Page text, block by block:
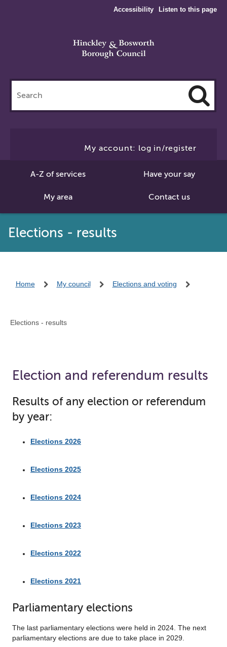
Accessibility Listen to this page
this
site
My account: log in/register
A-Z of services Have your say
My area Contact us
Elections - results
Home My council Elections and voting
Elections - results
Election and referendum results
Results of any election or referendum
by year:
Elections 2026
Elections 2025
Elections 2024
Elections 2023
Elections 2022
Elections 2021
Parliamentary elections
The last parliamentary elections were held in 2024. The next
parliamentary elections are due to take place in 2029.